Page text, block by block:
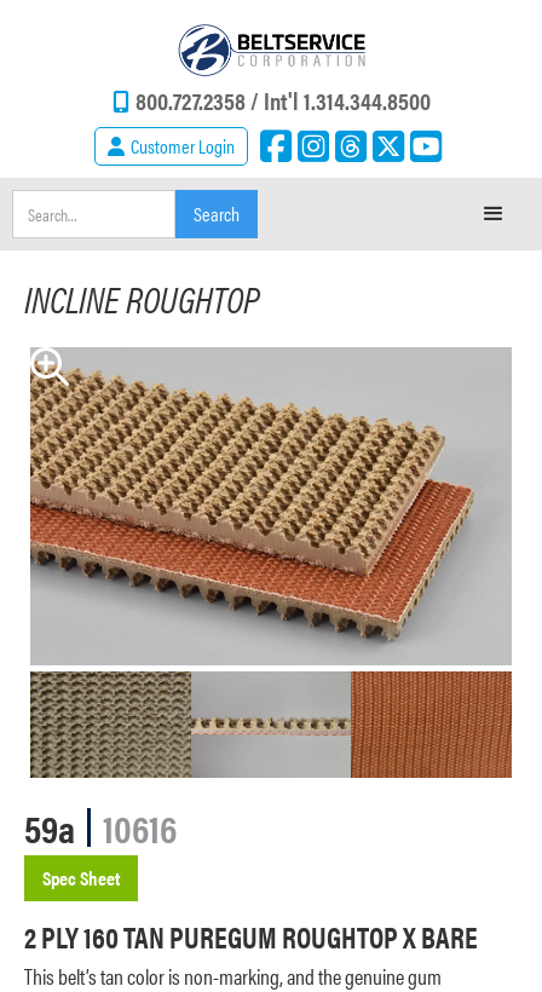
800.727.2358 / Int'l 1.314.344.8500
Customer Login
INCLINE ROUGHTOP
59a 10616
Spec Sheet
2 PLY 160 TAN PUREGUM ROUGHTOP X BARE
This belt’s tan color is non-marking, and the genuine gum